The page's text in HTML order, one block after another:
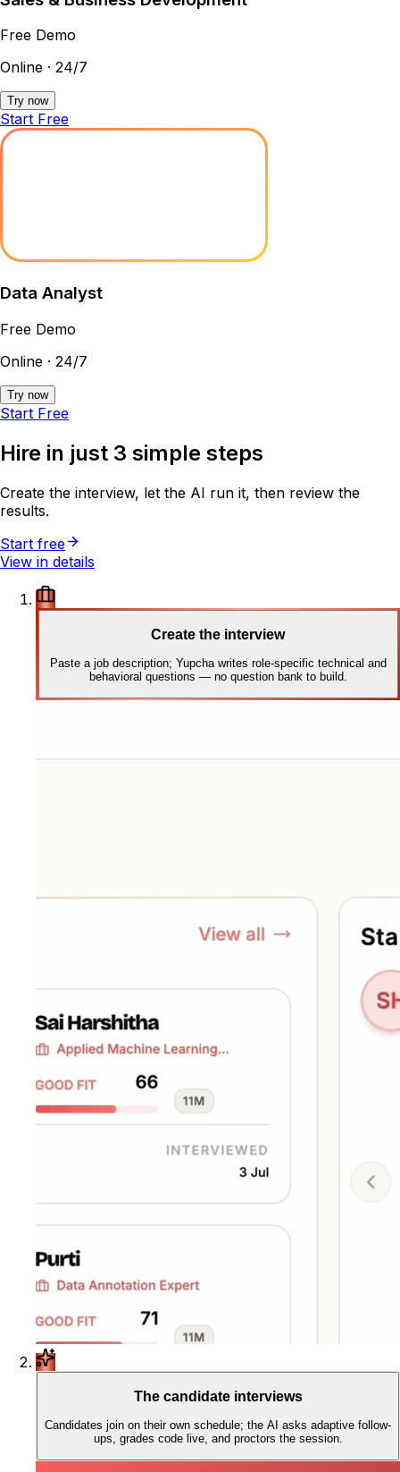
Free Demo
Online · 24/7
Try now
Start Free
Data Analyst
Free Demo
Online · 24/7
Try now
Start Free
Hire in just 3 simple steps
Create the interview, let the AI run it, then review the
results.
Start free
View in details
Create the interview
Paste a job description; Yupcha writes role-specific technical and
behavioral questions — no question bank to build.
The candidate interviews
Candidates join on their own schedule; the AI asks adaptive follow-
ups, grades code live, and proctors the session.